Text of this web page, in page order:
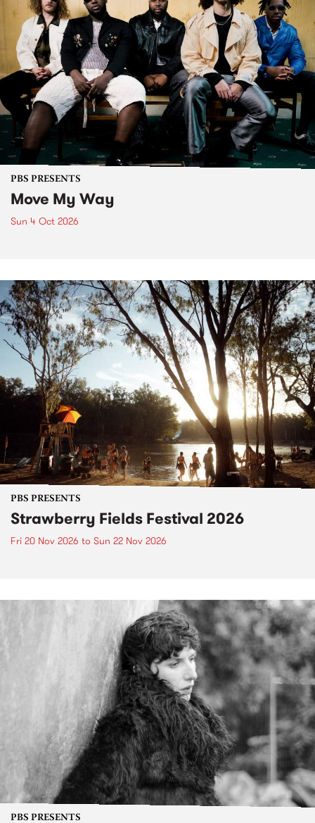
PBS PRESENTS
Move My Way
Sun 4 Oct 2026
PBS PRESENTS
Strawberry Fields Festival 2026
Fri 20 Nov 2026 to Sun 22 Nov 2026
PBS PRESENTS